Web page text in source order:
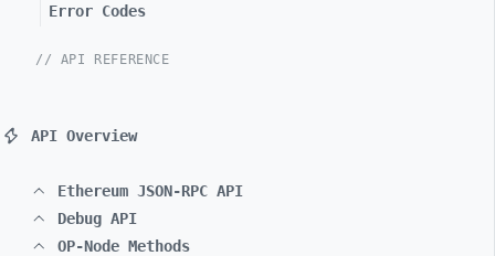
Error Codes
// API REFERENCE
API Overview
Ethereum JSON-RPC API
Debug API
OP-Node Methods